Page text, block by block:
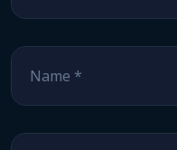
Name
Email